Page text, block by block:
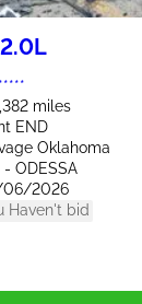
miles
END
Oklahoma
- ODESSA
2026
Haven't bid